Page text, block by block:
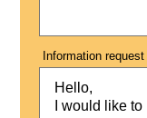
Information request